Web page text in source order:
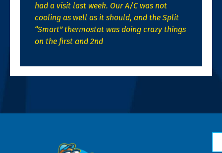
had a visit last week. Our A/C was not
cooling as well as it should, and the Split
“Smart” thermostat was doing crazy things
on the first and 2nd